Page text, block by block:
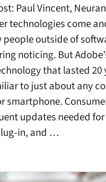
Paul Vincent,
technologies come
outside of
noticing. But
that lasted 20
to just about any
smartphone.
updates needed
in, and …